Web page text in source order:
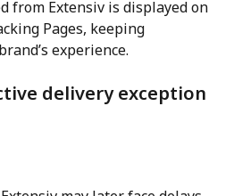
from Extensiv is displayed on
Pages, keeping
experience.
delivery exception